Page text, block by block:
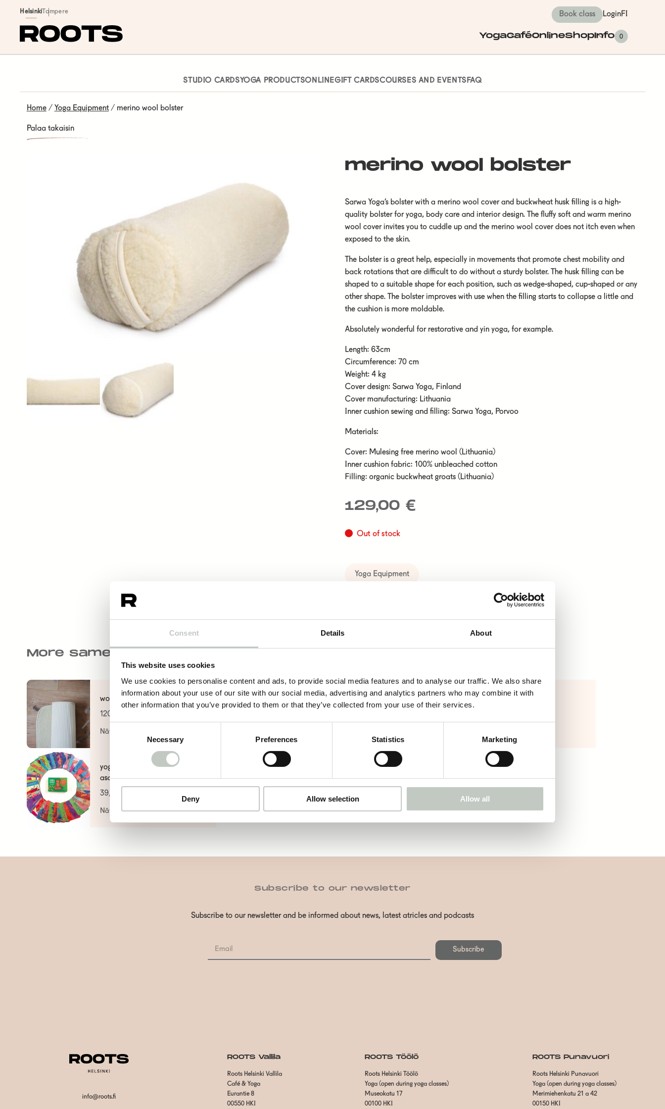
Consent Details About
This website uses cookies
We use cookies to personalise content and ads, to provide social media features and to analyse our traffic. We also share
information about your use of our site with our social media, advertising and analytics partners who may combine it with
other information that you’ve provided to them or that they’ve collected from your use of their services.
Necessary Preferences Statistics Marketing
Deny Allow selection Allow all
Siirry sisältöön
HelsinkiTampere Book class LoginFI
YogaCaféOnlineShopInfo 0
STUDIO CARDSYOGA PRODUCTSONLINEGIFT CARDSCOURSES AND EVENTS FAQ
Home/ Yoga Equipment/ merino wool bolster
Palaa takaisin
merino wool bolster
Sarwa Yoga’s bolster with a merino wool cover and buckwheat husk filling is a high-
quality bolster for yoga, body care and interior design. The fluffy soft and warm merino
wool cover invites you to cuddle up and the merino wool cover does not itch even when
exposed to the skin.
The bolster is a great help, especially in movements that promote chest mobility and
back rotations that are difficult to do without a sturdy bolster. The husk filling can be
shaped to a suitable shape for each position, such as wedge-shaped, cup-shaped or any
other shape. The bolster improves with use when the filling starts to collapse a little and
the cushion is more moldable.
Absolutely wonderful for restorative and yin yoga, for example.
Length: 63cm
Circumference: 70 cm
Weight: 4 kg
Cover design: Sarwa Yoga, Finland
Cover manufacturing: Lithuania
Inner cushion sewing and filling: Sarwa Yoga, Porvoo
Materials:
Cover: Mulesing free merino wool (Lithuania)
Inner cushion fabric: 100% unbleached cotton
Filling: organic buckwheat groats (Lithuania)
129,00 €
Out of stock
Yoga Equipment
More same kind of products
wool mat
120,00
Näytä tuote
motherlover card deck
yoga card deck – animal
asanas for kids
39,00
Näytä tuote
Subscribe to our newsletter
Subscribe to our newsletter and be informed about news, latest atricles and podcasts
Subscribe
info@roots.fi
ROOTS Vallila
Roots Helsinki Vallila
Café & Yoga
Eurantie 8
00550 HKI
ROOTS Töölö
Roots Helsinki Töölö
Yoga (open during yoga classes)
Museokatu 17
00100 HKI
ROOTS Punavuori
Roots Helsinki Punavuori
Yoga (open during yoga classes)
Merimiehenkatu 21 a 42
00150 HKI